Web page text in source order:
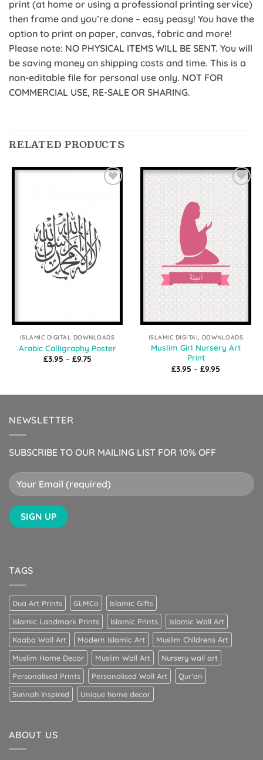
print (at home or using a professional printing service)
then frame and you’re done – easy peasy! You have the
option to print on paper, canvas, fabric and more!
Please note: NO PHYSICAL ITEMS WILL BE SENT. You will
be saving money on shipping costs and time. This is a
non-editable file for personal use only. NOT FOR
COMMERCIAL USE, RE-SALE OR SHARING.
RELATED PRODUCTS
ISLAMIC DIGITAL DOWNLOADS
Arabic Calligraphy Poster
£3.95 – £9.75Price
Add to
Wishlist
ISLAMIC DIGITAL DOWNLOADS
Muslim Girl Nursery Art
Print
£3.95 – £9.95
NEWSLETTER
SUBSCRIBE TO OUR MAILING LIST FOR 10% OFF
TAGS
Dua Art Prints GLMCo
Islamic Gifts
Islamic Landmark Prints
Islamic Prints
Islamic Wall Art
Kaaba Wall Art
Modern Islamic Art
Muslim Childrens Art
Muslim Home Decor
Muslim Wall Art
Nursery wall art
Personalised Prints
Personalised Wall Art
Qur’an
Sunnah Inspired
Unique home decor
ABOUT US